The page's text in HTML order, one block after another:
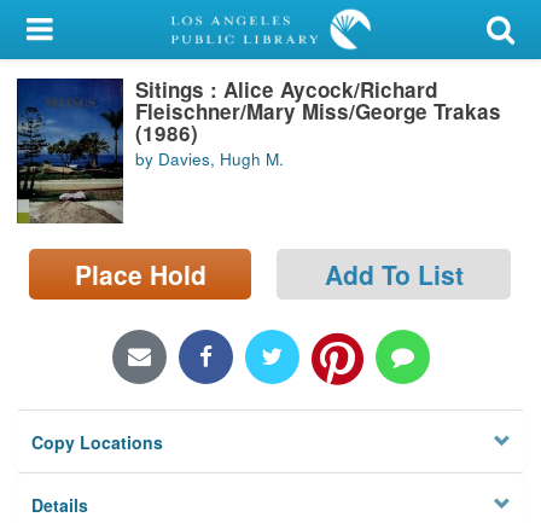
My Account
Library Card
Sign In
Search
Locations/Hours (external
page)
Sitings : Alice Aycock/Richard
Fleischner/Mary Miss/George Trakas
(1986)
by Davies, Hugh M.
Place Hold Add To List
Copy Locations
Details